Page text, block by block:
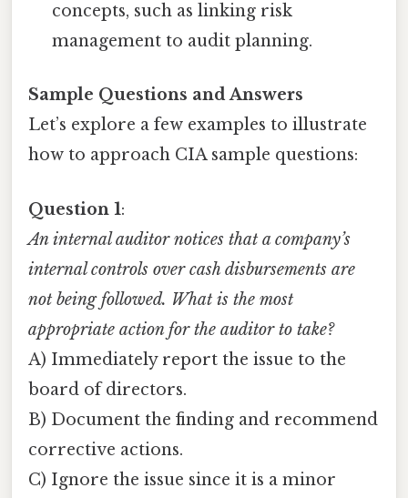
concepts, such as linking risk
management to audit planning.
Sample Questions and Answers
Let’s explore a few examples to illustrate
how to approach CIA sample questions:
Question 1:
An internal auditor notices that a company’s
internal controls over cash disbursements are
not being followed. What is the most
appropriate action for the auditor to take?
A) Immediately report the issue to the
board of directors.
B) Document the finding and recommend
corrective actions.
C) Ignore the issue since it is a minor